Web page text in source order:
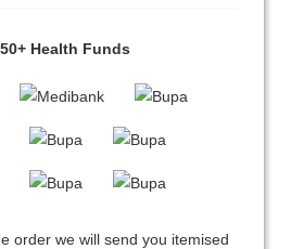
Health Funds
order we will send you itemised